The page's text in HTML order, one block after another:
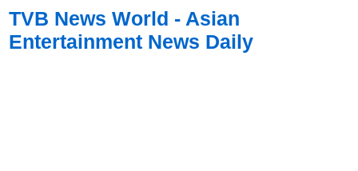
TVB News World - Asian
Entertainment News Daily